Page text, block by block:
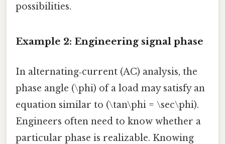
possibilities.
Example 2: Engineering signal phase
In alternating‑current (AC) analysis, the
phase angle (\phi) of a load may satisfy an
equation similar to (\tan\phi = \sec\phi).
Engineers often need to know whether a
particular phase is realizable. Knowing